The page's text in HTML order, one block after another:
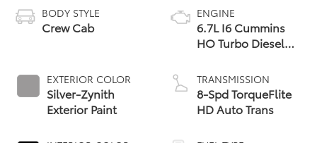
BODY STYLE
Crew Cab
EXTERIOR COLOR
Silver-Zynith
Exterior Paint
ENGINE
6.7L I6 Cummins
HO Turbo Diesel
TRANSMISSION
8-Spd TorqueFlite
HD Auto Trans